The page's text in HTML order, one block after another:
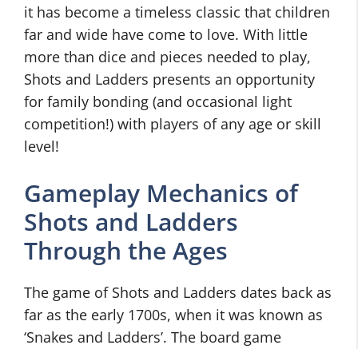
it has become a timeless classic that children
far and wide have come to love. With little
more than dice and pieces needed to play,
Shots and Ladders presents an opportunity
for family bonding (and occasional light
competition!) with players of any age or skill
level!
Gameplay Mechanics of
Shots and Ladders
Through the Ages
The game of Shots and Ladders dates back as
far as the early 1700s, when it was known as
‘Snakes and Ladders’. The board game